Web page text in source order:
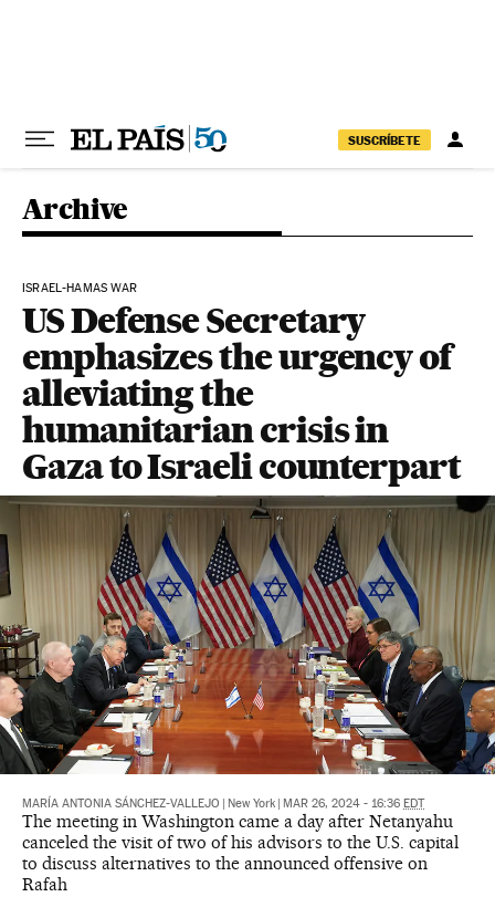
SUSCRÍBETE
Archive
ISRAEL-HAMAS WAR
US Defense Secretary
emphasizes the urgency of
alleviating the
humanitarian crisis in
Gaza to Israeli counterpart
MARÍA ANTONIA SÁNCHEZ-VALLEJO New York MAR 26, 2024 - 16:36 EDT
The meeting in Washington came a day after Netanyahu
canceled the visit of two of his advisors to the U.S. capital
to discuss alternatives to the announced offensive on
Rafah